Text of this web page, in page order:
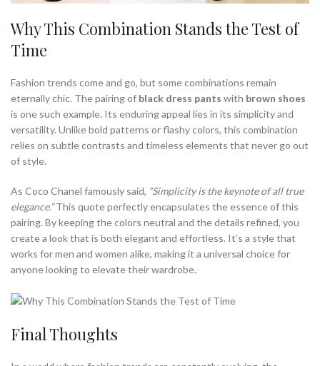
Why This Combination Stands the Test of
Time
Fashion trends come and go, but some combinations remain
eternally chic. The pairing of black dress pants with brown shoes
is one such example. Its enduring appeal lies in its simplicity and
versatility. Unlike bold patterns or flashy colors, this combination
relies on subtle contrasts and timeless elements that never go out
of style.
As Coco Chanel famously said, “Simplicity is the keynote of all true
elegance.”This quote perfectly encapsulates the essence of this
pairing. By keeping the colors neutral and the details refined, you
create a look that is both elegant and effortless. It’s a style that
works for men and women alike, making it a universal choice for
anyone looking to elevate their wardrobe.
Final Thoughts